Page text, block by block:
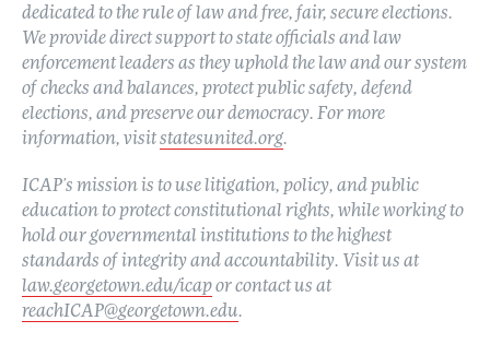
dedicated to the rule of law and free, fair, secure elections.
We provide direct support to state officials and law
enforcement leaders as they uphold the law and our system
of checks and balances, protect public safety, defend
elections, and preserve our democracy. For more
information, visitstatesunited.org.
ICAP’s mission is to use litigation, policy, and public
education to protect constitutional rights, while working to
hold our governmental institutions to the highest
standards of integrity and accountability. Visit us at
law.georgetown.edu/icapor contact us at
reachICAP@georgetown.edu.